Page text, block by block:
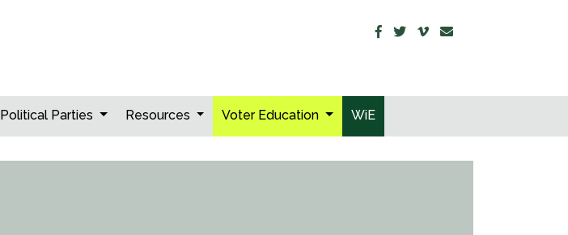
Political Parties Resources Voter Education WiE